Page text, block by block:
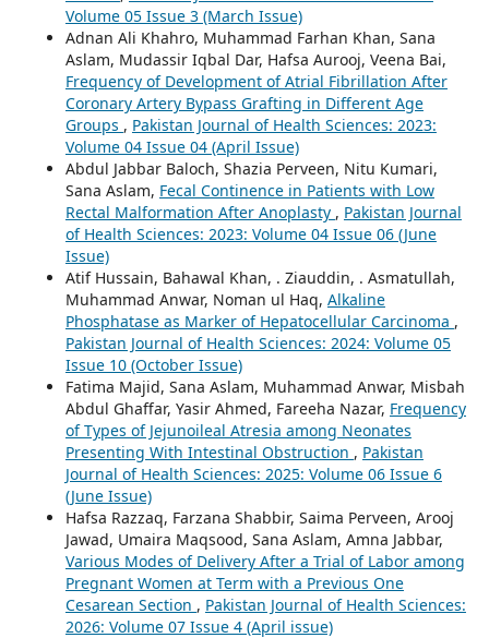
Volume 05 Issue 3 (March Issue)
Adnan Ali Khahro, Muhammad Farhan Khan, Sana
Aslam, Mudassir Iqbal Dar, Hafsa Aurooj, Veena Bai,
Frequency of Development of Atrial Fibrillation After
Coronary Artery Bypass Grafting in Different Age
Groups , Pakistan Journal of Health Sciences: 2023:
Volume 04 Issue 04 (April Issue)
Abdul Jabbar Baloch, Shazia Perveen, Nitu Kumari,
Sana Aslam, Fecal Continence in Patients with Low
Rectal Malformation After Anoplasty , Pakistan Journal
of Health Sciences: 2023: Volume 04 Issue 06 (June
Issue)
Atif Hussain, Bahawal Khan, . Ziauddin, . Asmatullah,
Muhammad Anwar, Noman ul Haq, Alkaline
Phosphatase as Marker of Hepatocellular Carcinoma ,
Pakistan Journal of Health Sciences: 2024: Volume 05
Issue 10 (October Issue)
Fatima Majid, Sana Aslam, Muhammad Anwar, Misbah
Abdul Ghaffar, Yasir Ahmed, Fareeha Nazar, Frequency
of Types of Jejunoileal Atresia among Neonates
Presenting With Intestinal Obstruction , Pakistan
Journal of Health Sciences: 2025: Volume 06 Issue 6
(June Issue)
Hafsa Razzaq, Farzana Shabbir, Saima Perveen, Arooj
Jawad, Umaira Maqsood, Sana Aslam, Amna Jabbar,
Various Modes of Delivery After a Trial of Labor among
Pregnant Women at Term with a Previous One
Cesarean Section , Pakistan Journal of Health Sciences:
2026: Volume 07 Issue 4 (April issue)